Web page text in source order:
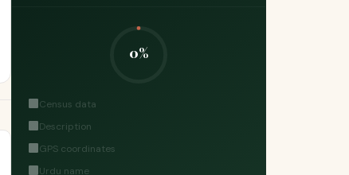
0%
Census data
Description
GPS coordinates
Urdu name